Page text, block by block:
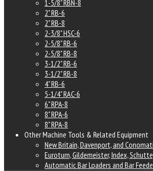
1-5/8" RBN-8
2" RB-6
2" RB-8
2-3/8" HSC-6
2-5/8" RB-6
2-5/8" RB-8
3-1/2" RB-6
3-1/2" RB-8
4" RB-6
5-1/4" RAC-6
6" RPA-8
8" RPA-6
8" RPA-8
Other Machine Tools & Related Equipment
New Britain, Davenport, and
Euroturn, Gildemeister, Index,
Automatic Bar Loaders and Bar